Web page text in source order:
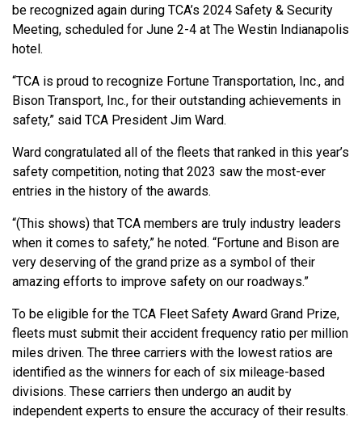
be recognized again during TCA’s 2024 Safety & Security
Meeting, scheduled for June 2-4 at The Westin Indianapolis
hotel.
“TCA is proud to recognize Fortune Transportation, Inc., and
Bison Transport, Inc., for their outstanding achievements in
safety,” said TCA President Jim Ward.
Ward congratulated all of the fleets that ranked in this year’s
safety competition, noting that 2023 saw the most-ever
entries in the history of the awards.
“(This shows) that TCA members are truly industry leaders
when it comes to safety,” he noted. “Fortune and Bison are
very deserving of the grand prize as a symbol of their
amazing efforts to improve safety on our roadways.”
To be eligible for the TCA Fleet Safety Award Grand Prize,
fleets must submit their accident frequency ratio per million
miles driven. The three carriers with the lowest ratios are
identified as the winners for each of six mileage-based
divisions. These carriers then undergo an audit by
independent experts to ensure the accuracy of their results.